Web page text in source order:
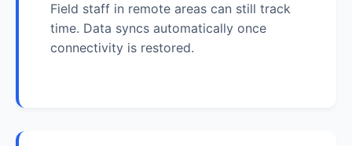
Field staff in remote areas can still track
time. Data syncs automatically once
connectivity is restored.